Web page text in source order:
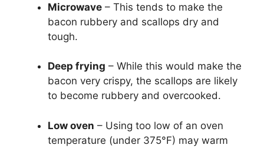
Microwave – This tends to make the
bacon rubbery and scallops dry and
tough.
Deep frying – While this would make the
bacon very crispy, the scallops are likely
to become rubbery and overcooked.
Low oven – Using too low of an oven
temperature (under 375°F) may warm